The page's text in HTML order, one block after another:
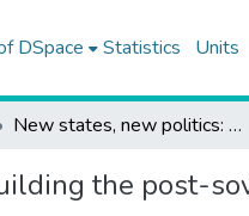
DSpace Statistics Units
New states, new politics: Building the post-soviet nations
the post-